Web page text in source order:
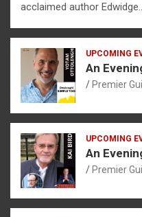
acclaimed author
UPCOMING
An
Premier
UPCOMING
An
Premier